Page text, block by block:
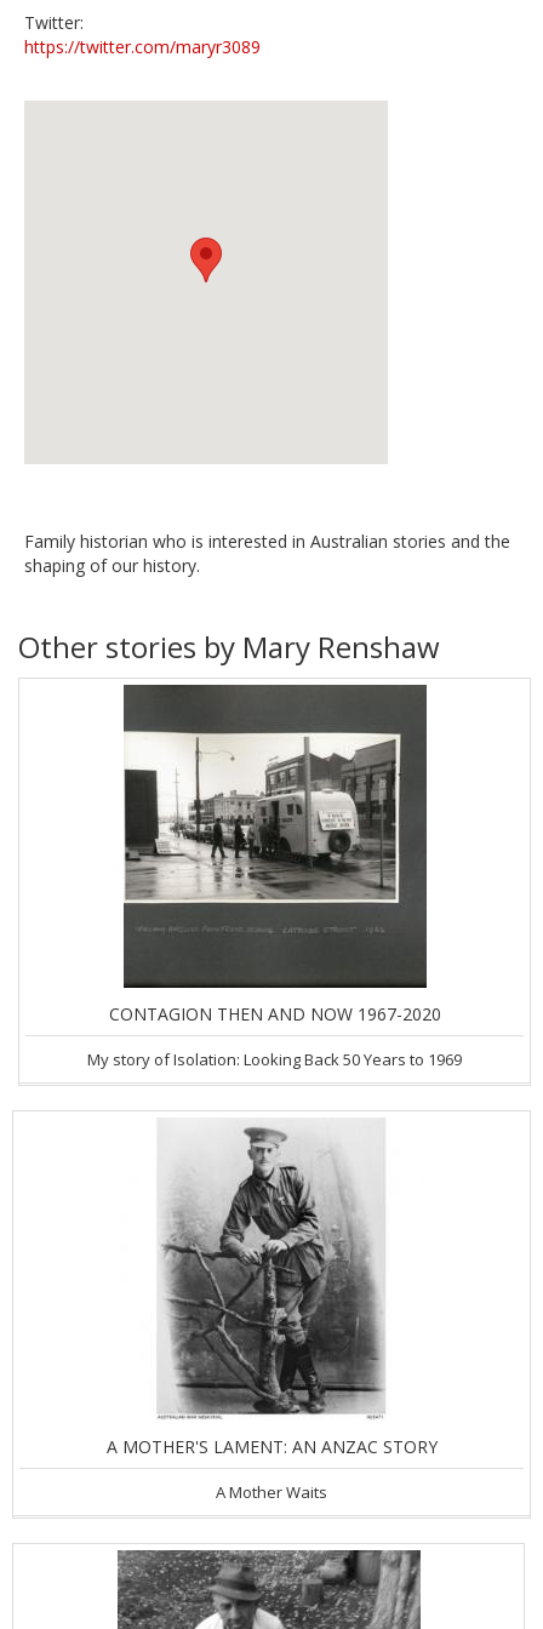
Twitter:
https://twitter.com/maryr3089
Family historian who is interested in Australian stories and the
shaping of our history.
Other stories by Mary Renshaw
CONTAGION THEN AND NOW 1967-2020
My story of Isolation: Looking Back 50 Years to 1969
A MOTHER'S LAMENT: AN ANZAC STORY
A Mother Waits